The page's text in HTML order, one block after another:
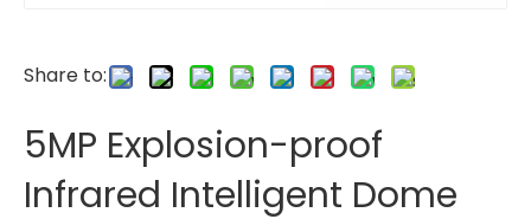
Share to:
5MP Explosion-proof
Infrared Intelligent Dome